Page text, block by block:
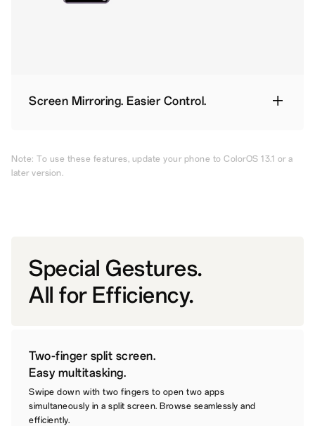
Screen Mirroring. Easier Control.
Note: To use these features, update your phone to ColorOS 13.1 or a
later version.
Special Gestures.
All for Efficiency.
Two-finger split screen.
Easy multitasking.
Swipe down with two fingers to open two apps
simultaneously in a split screen. Browse seamlessly and
efficiently.